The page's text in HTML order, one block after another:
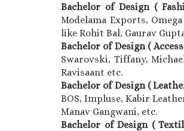
Bachelor of Design (
Modelama Exports,
like Rohit Bal, Gaurav
Bachelor of Design (
Swarovski, Tiffany,
Ravisaant etc.
Bachelor of Design (
BOS, Impluse, Kabir
Manav Gangwani, etc.
Bachelor of Design (